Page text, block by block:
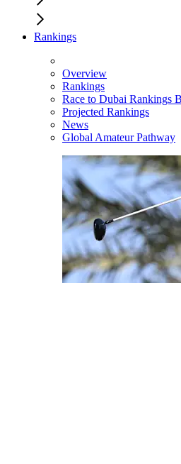
Rankings
Overview
Rankings
Race to Dubai Rankings
Projected Rankings
News
Global Amateur Pathway